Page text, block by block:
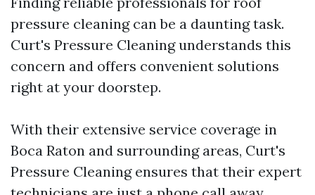
pressure cleaning can be a daunting task.
Curt's Pressure Cleaning understands this
concern and offers convenient solutions
right at your doorstep.
With their extensive service coverage in
Boca Raton and surrounding areas, Curt's
Pressure Cleaning ensures that their expert